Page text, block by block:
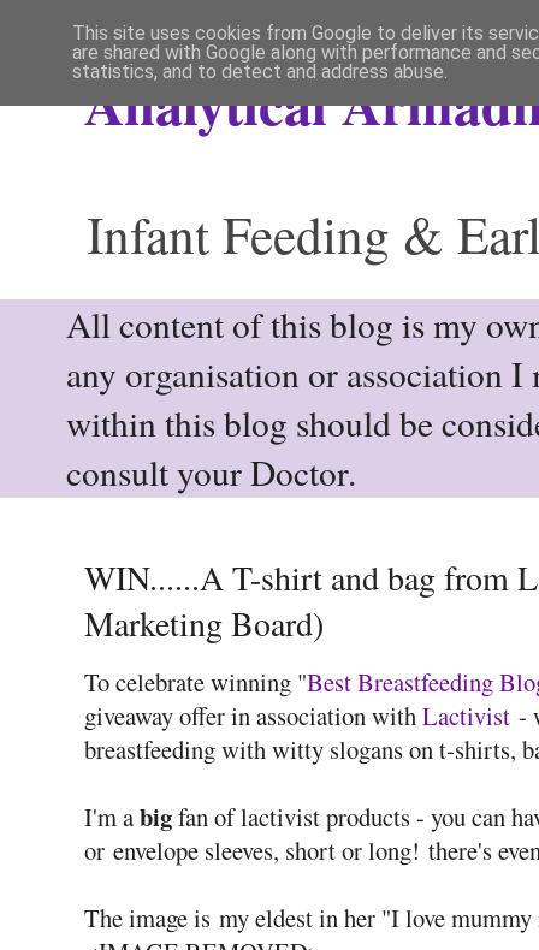
Analytical
Infant Feeding &
All content of this blog is my
any organisation or association
within this blog should be
consult your Doctor.
WIN......A T-shirt and bag from
Marketing Board)
To celebrate winning "Best Breastfeeding
giveaway offer in association withLactivist -
breastfeeding with witty slogans on t-shirts,
I'm abigfan of lactivist products - you can
or envelope sleeves, short or long! there's
The image is my eldest in her "I love
This site uses cookies from Google to deliver its
are shared with Google along with performance and
statistics, and to detect and address abuse.